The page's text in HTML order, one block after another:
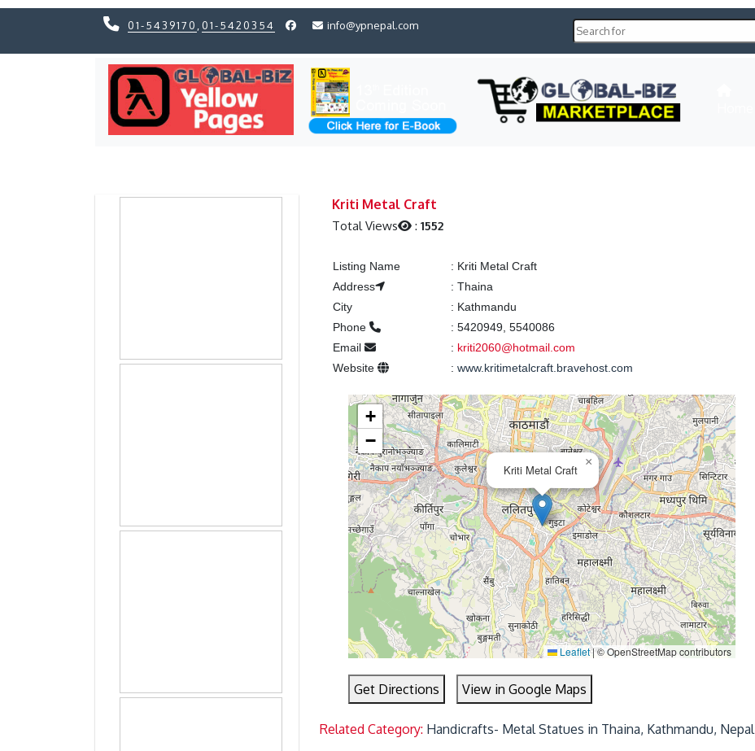
01-5439170 01-5420354 info@ypnepal.com
Kriti Metal Craft
Total Views : 1552
Listing Name : Kriti Metal Craft
Address
: Thaina
City
: Kathmandu
Phone
: 5420949, 5540086
Email
: kriti2060@hotmail.com
Website
: www.kritimetalcraft.bravehost.com
Kriti Metal Craft
×
+
−
Leaflet|© OpenStreetMap contributors
Get Directions View in Google Maps
Related Category: Handicrafts- Metal Statues in Thaina, Kathmandu, Nepal